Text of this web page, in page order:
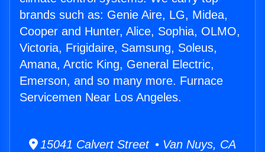
brands such as: Genie Aire, LG, Midea,
Cooper and Hunter, Alice, Sophia, OLMO,
Victoria, Frigidaire, Samsung, Soleus,
Amana, Arctic King, General Electric,
Emerson, and so many more. Furnace
Servicemen Near Los Angeles.
15041 Calvert Street • Van Nuys, CA